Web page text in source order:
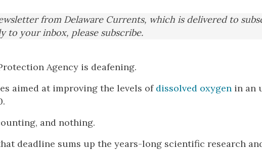
from Delaware Currents, which is delivered to
your inbox, please subscribe.
Agency is deafening.
aimed at improving the levels of dissolved oxygen in an
and nothing.
deadline sums up the years-long scientific research